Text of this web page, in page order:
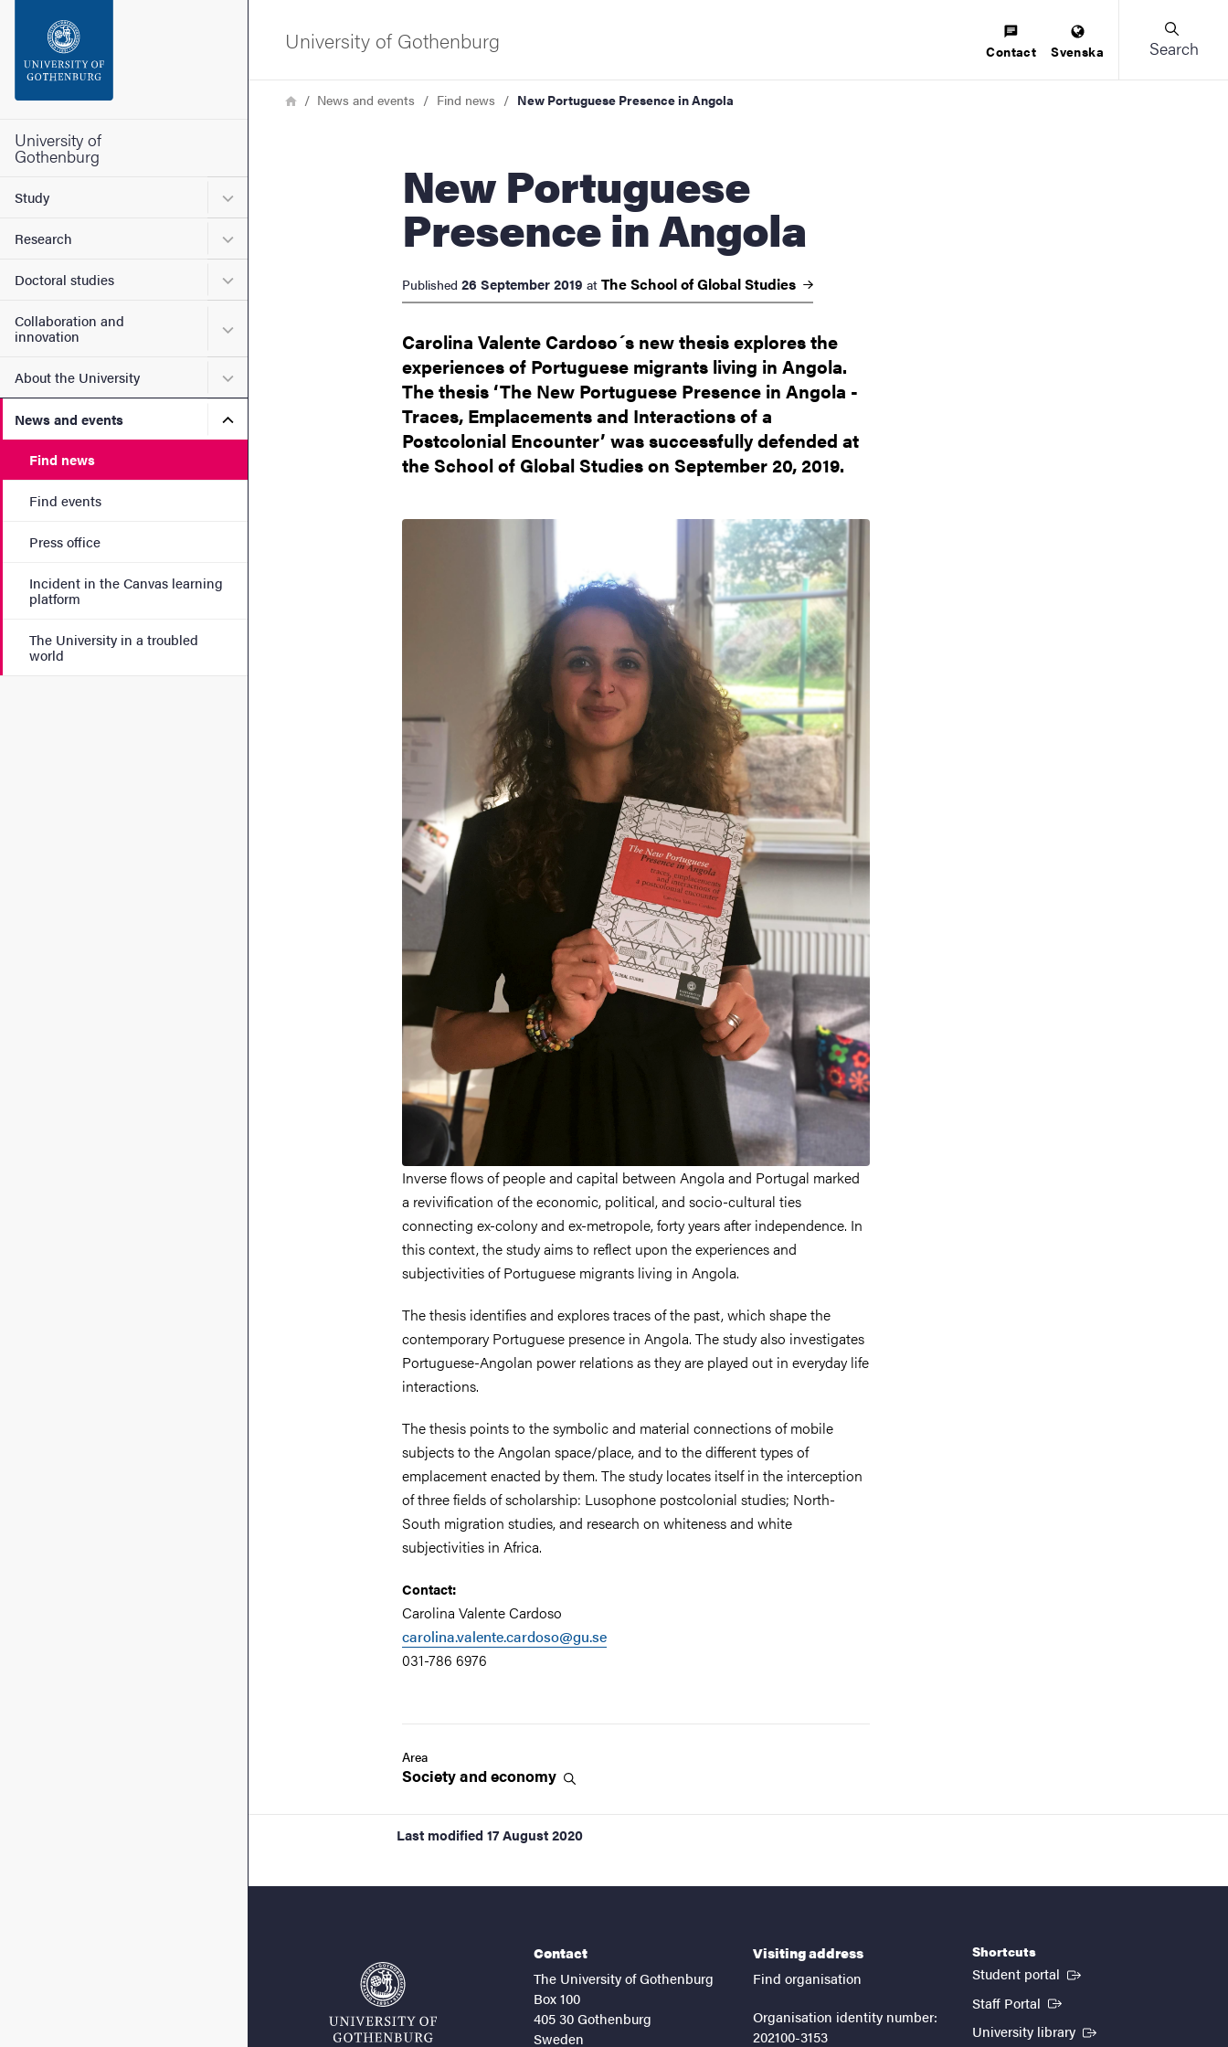
Footer
University of
Gothenburg
Study Submenu for Study
Research Submenu for Research
Doctoral studies Submenu for Doctoral studies
Collaboration and
innovation
Submenu for Collaboration and innovation
About the University Submenu for About the University
News and events Submenu for News and events
Find news
Find events
Press office
Incident in the Canvas learning
platform
The University in a troubled
world
University of Gothenburg Contact Svenska Search
Breadcrumb
HomeNews and events Find news New Portuguese Presence in Angola
New Portuguese
Presence in Angola
Published 26 September 2019 at The School of GlobalStudies
Carolina Valente Cardoso´s new thesis explores the
experiences of Portuguese migrants living in Angola.
The thesis ‘The New Portuguese Presence in Angola -
Traces, Emplacements and Interactions of a
Postcolonial Encounter’ was successfully defended at
the School of Global Studies on September 20, 2019.
Inverse flows of people and capital between Angola and Portugal marked
a revivification of the economic, political, and socio-cultural ties
connecting ex-colony and ex-metropole, forty years after independence. In
this context, the study aims to reflect upon the experiences and
subjectivities of Portuguese migrants living in Angola.
The thesis identifies and explores traces of the past, which shape the
contemporary Portuguese presence in Angola. The study also investigates
Portuguese-Angolan power relations as they are played out in everyday life
interactions.
The thesis points to the symbolic and material connections of mobile
subjects to the Angolan space/place, and to the different types of
emplacement enacted by them. The study locates itself in the interception
of three fields of scholarship: Lusophone postcolonial studies; North-
South migration studies, and research on whiteness and white
subjectivities in Africa.
Contact:
Carolina Valente Cardoso
carolina.valente.cardoso@gu.se
031-786 6976
Area
Society andeconomy
Last modified 17 August 2020
Contact
The University of Gothenburg
Box 100
405 30 Gothenburg
Sweden
Visiting address
Find organisation
Organisation identity number:
202100-3153
Shortcuts
Student portal (External link)
Staff Portal (External link)
University library (External link)